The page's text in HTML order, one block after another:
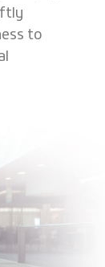
to